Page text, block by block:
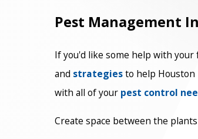
Pest Management
If you'd like some help with
and strategiesto help Houston
with all of your pest control
Create space between the